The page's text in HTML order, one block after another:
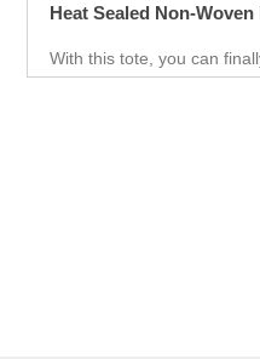
Heat Sealed Non-
With this tote, you can
Customer can use it just